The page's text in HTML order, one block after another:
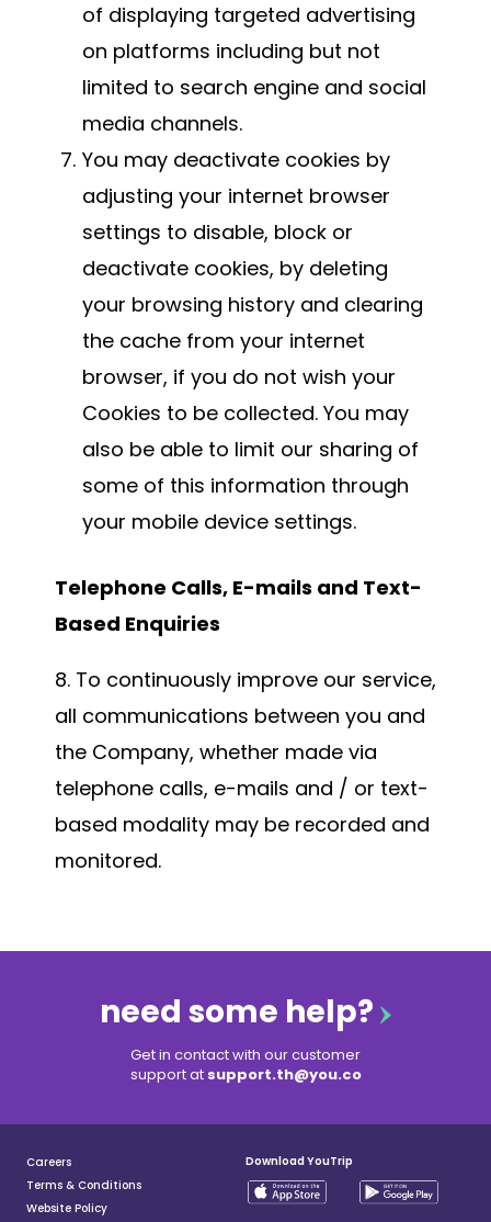
of displaying targeted advertising
on platforms including but not
limited to search engine and social
media channels.
You may deactivate cookies by
adjusting your internet browser
settings to disable, block or
deactivate cookies, by deleting
your browsing history and clearing
the cache from your internet
browser, if you do not wish your
Cookies to be collected. You may
also be able to limit our sharing of
some of this information through
your mobile device settings.
Telephone Calls, E-mails and Text-
Based Enquiries
8. To continuously improve our service,
all communications between you and
the Company, whether made via
telephone calls, e-mails and / or text-
based modality may be recorded and
monitored.
need some help?
Get in contact with our customer
support at support.th@you.co
Careers
Terms & Conditions
Website Policy
Download YouTrip